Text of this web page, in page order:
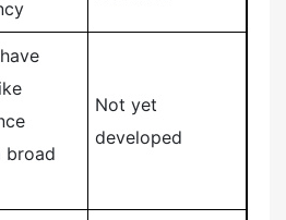
broad
Not yet
developed